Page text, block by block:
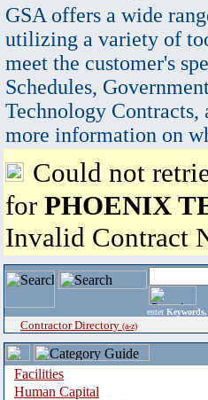
GSA offers a wide
utilizing a variety of
meet the customer's
Schedules,
Technology Contracts,
more information on
Could not
for PHOENIX
Invalid Contract
enter
Contractor Directory (a-z)
Facilities
Human Capital